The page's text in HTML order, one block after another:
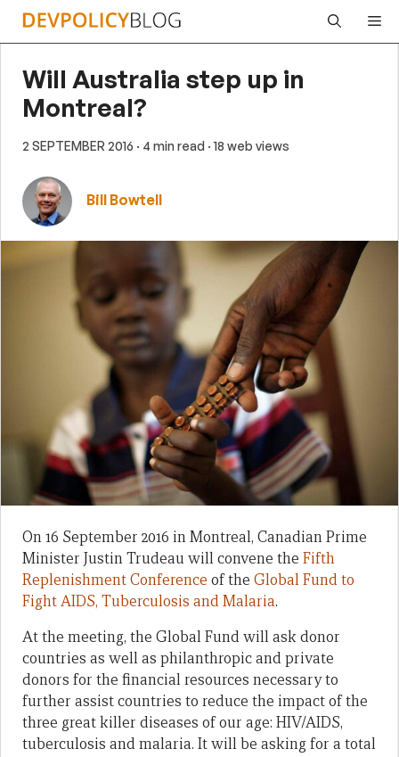
Skip
Will Australia step up in
Montreal?
2 SEPTEMBER 2016 · 4 min read · 18 web views
Bill Bowtell
On 16 September 2016 in Montreal, Canadian Prime
Minister Justin Trudeau will convene the Fifth
Replenishment Conference of the Global Fund to
Fight AIDS, Tuberculosis and Malaria.
At the meeting, the Global Fund will ask donor
countries as well as philanthropic and private
donors for the financial resources necessary to
further assist countries to reduce the impact of the
three great killer diseases of our age: HIV/AIDS,
tuberculosis and malaria. It will be asking for a total